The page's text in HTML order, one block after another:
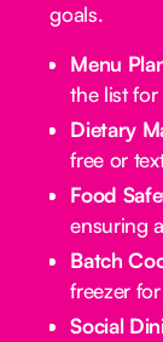
goals.
Menu
the list for
Dietary
free or
Food
ensuring
Batch
freezer
Social